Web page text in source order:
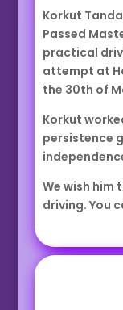
Korkut
Passed
practical
attempt at
the 30th of
Korkut
persistence
We wish him
driving. You